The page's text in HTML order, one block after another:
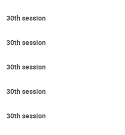
30th session
30th session
30th session
30th session
30th session